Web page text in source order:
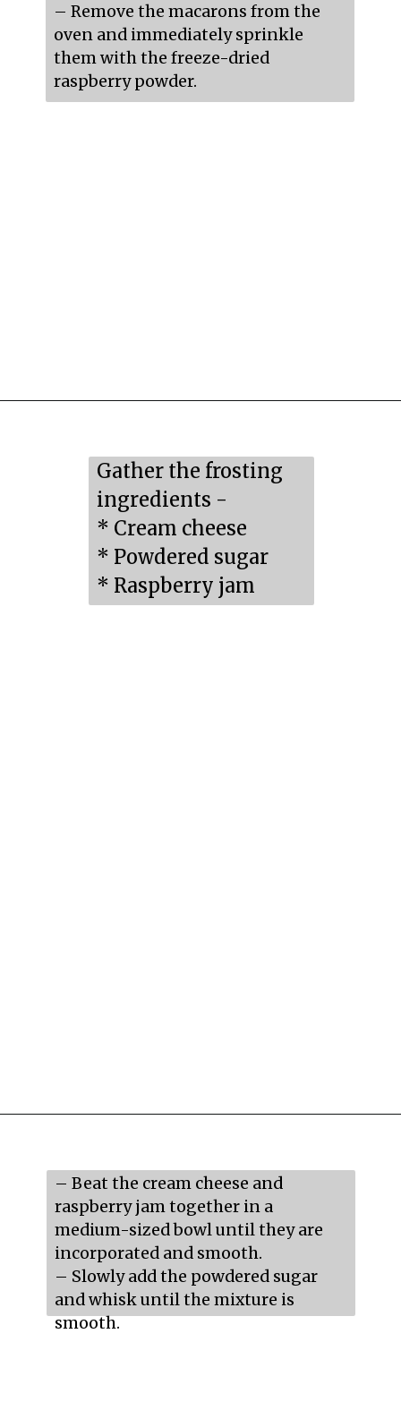
– Remove the macarons from the
oven and immediately sprinkle
them with the freeze-dried
raspberry powder.
Gather the frosting
ingredients -
* Cream cheese
* Powdered sugar
* Raspberry jam
– Beat the cream cheese and
raspberry jam together in a
medium-sized bowl until they are
incorporated and smooth.
– Slowly add the powdered sugar
and whisk until the mixture is
smooth.